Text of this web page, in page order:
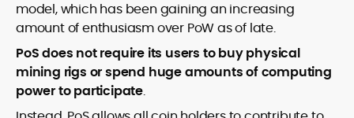
model, which has been gaining an increasing
amount of enthusiasm over PoW as of late.
PoS does not require its users to buy physical
mining rigs or spend huge amounts of computing
power to participate.